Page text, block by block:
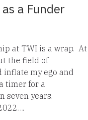
a Funder
at TWI is a wrap. At
the field of
my ego and
timer for a
seven years.